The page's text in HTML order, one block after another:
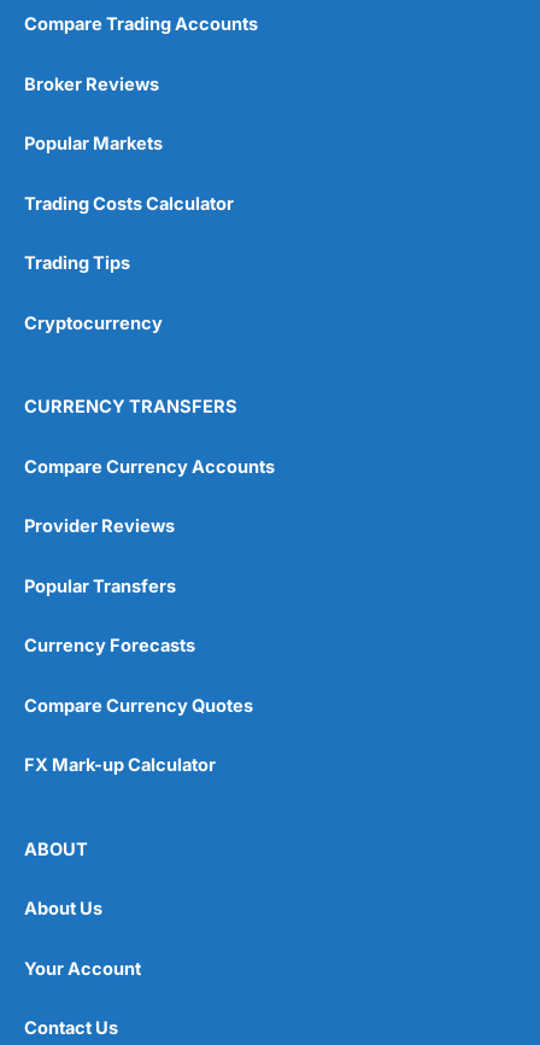
Compare Trading Accounts
Broker Reviews
Popular Markets
Trading Costs Calculator
Trading Tips
Cryptocurrency
CURRENCY TRANSFERS
Compare Currency Accounts
Provider Reviews
Popular Transfers
Currency Forecasts
Compare Currency Quotes
FX Mark-up Calculator
ABOUT
About Us
Your Account
Contact Us